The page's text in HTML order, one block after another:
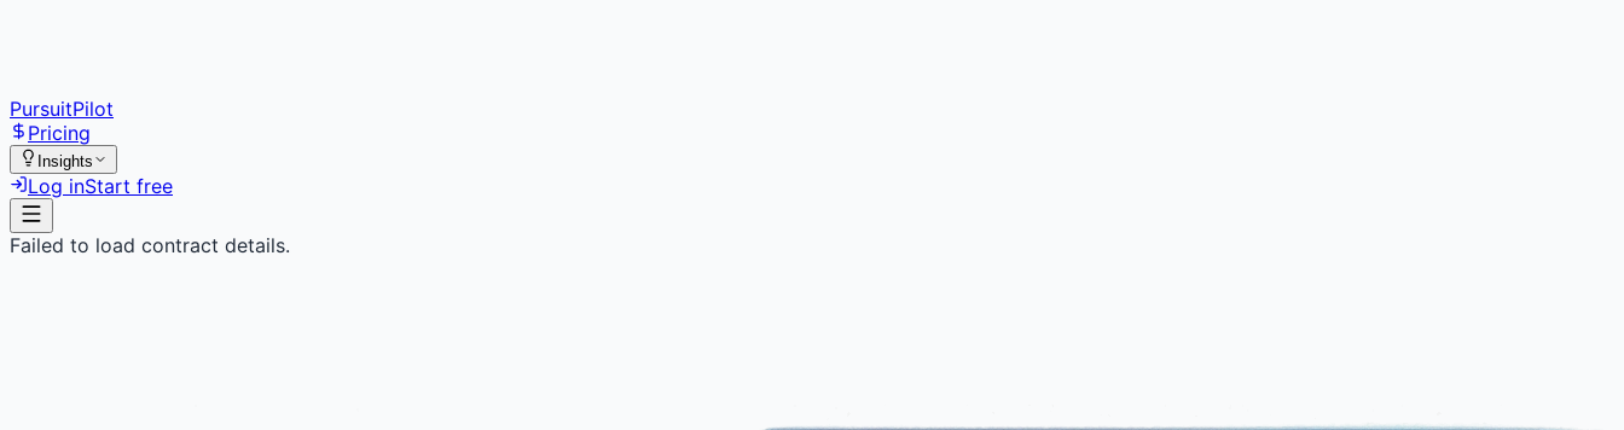
PursuitPilot
Pricing
Insights
Log inStart free
Failed to load contract details.